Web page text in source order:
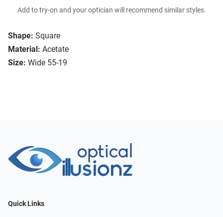
Shape: Square
Material: Acetate
Size: Wide 55-19
Add to try-on and your optician will recommend similar styles.
Quick Links